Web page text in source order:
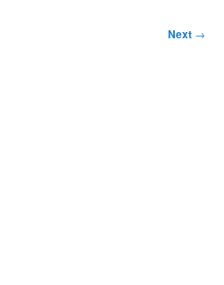
Next →